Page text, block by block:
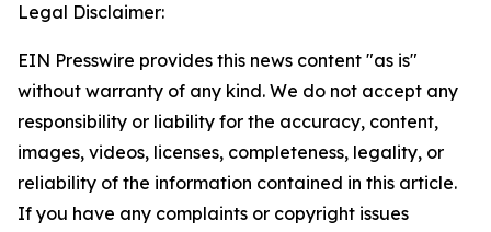
Legal Disclaimer:
EIN Presswire provides this news content "as is"
without warranty of any kind. We do not accept any
responsibility or liability for the accuracy, content,
images, videos, licenses, completeness, legality, or
reliability of the information contained in this article.
If you have any complaints or copyright issues